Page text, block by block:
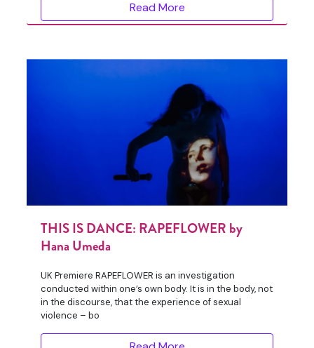
Read More
THIS IS DANCE: RAPEFLOWER by
Hana Umeda
UK Premiere RAPEFLOWER is an investigation
conducted within one’s own body. It is in the body, not
in the discourse, that the experience of sexual
violence – bo